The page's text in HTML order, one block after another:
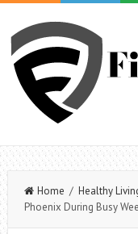
Home / Healthy
Phoenix During Busy